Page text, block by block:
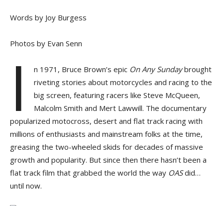
Words by Joy Burgess
Photos by Evan Senn
I n 1971, Bruce Brown’s epic On Any Sundaybrought
riveting stories about motorcycles and racing to the
big screen, featuring racers like Steve McQueen,
Malcolm Smith and Mert Lawwill. The documentary
popularized motocross, desert and flat track racing with
millions of enthusiasts and mainstream folks at the time,
greasing the two-wheeled skids for decades of massive
growth and popularity. But since then there hasn’t been a
flat track film that grabbed the world the way OASdid…
until now.